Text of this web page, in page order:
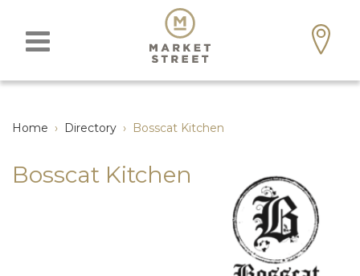
Home › Directory › Bosscat Kitchen
Bosscat Kitchen